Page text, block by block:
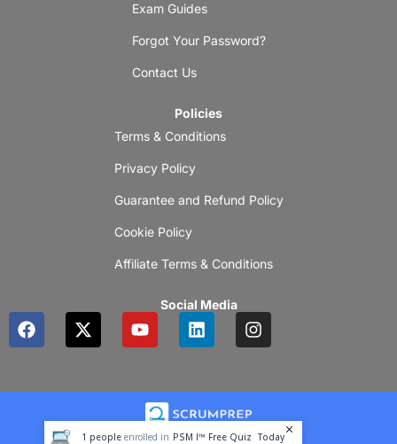
Exam Guides
Forgot Your Password?
Contact Us
Policies
Terms & Conditions
Privacy Policy
Guarantee and Refund Policy
Cookie Policy
Affiliate Terms & Conditions
Social Media
F
a
b
X
-
i
t
Y
o
u
b
e
L
i
e
d
i
I
n
a
r
1 people enrolled in PSM I™ Free Quiz Today